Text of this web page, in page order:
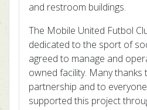
and restroom buildings.
The Mobile United Futbol
dedicated to the sport of
agreed to manage and
owned facility. Many
partnership and to
supported this project